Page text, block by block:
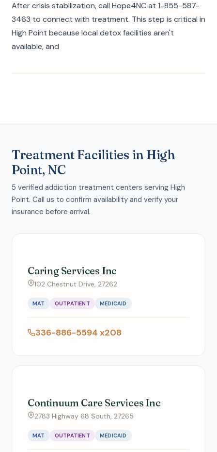
After crisis stabilization, call Hope4NC at 1-855-587-
3463 to connect with treatment. This step is critical in
High Point because local detox facilities aren't
available, and
Treatment Facilities in High
Point, NC
5 verified addiction treatment centers serving High
Point. Call us to confirm availability and verify your
insurance before arrival.
Caring Services Inc
102 Chestnut Drive, 27262
MAT OUTPATIENT MEDICAID
336-886-5594 x208
Continuum Care Services Inc
2783 Highway 68 South, 27265
MAT OUTPATIENT MEDICAID